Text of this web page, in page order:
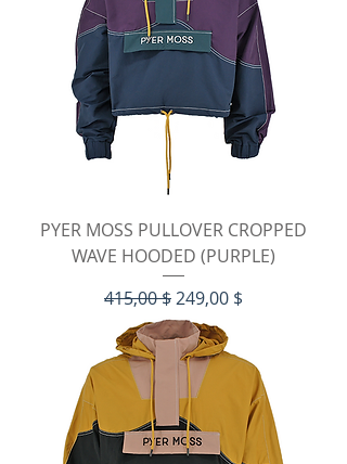
PYER MOSS PULLOVER CROPPED
WAVE HOODED (PURPLE)
Standardpreis
415,00 $ Sale-Preis
249,00 $